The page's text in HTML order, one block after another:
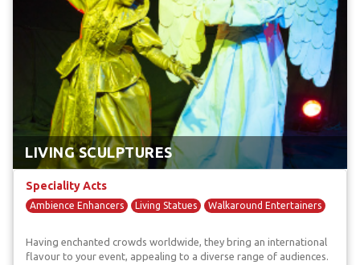
LIVING SCULPTURES
Speciality Acts
Ambience Enhancers Living Statues Walkaround Entertainers
Having enchanted crowds worldwide, they bring an international
flavour to your event, appealing to a diverse range of audiences.